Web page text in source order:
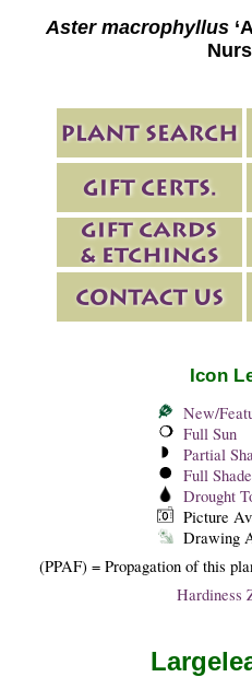
Aster macrophyllus
Icon
New/
Full Sun
Partial
Full Shade
Drought
Picture
Drawing
(PPAF) = Propagation of this
Hardiness